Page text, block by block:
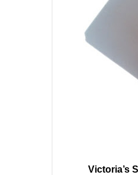
Victoria’s